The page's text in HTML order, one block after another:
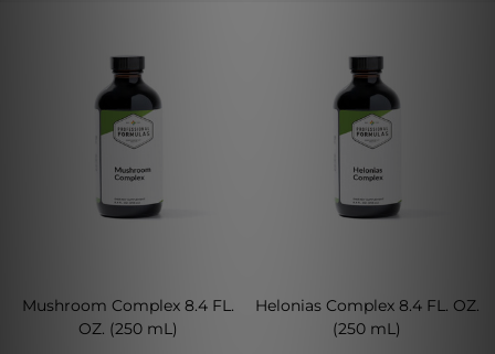
Mushroom Complex 8.4 FL.
OZ. (250 mL)
Helonias Complex 8.4 FL. OZ.
(250 mL)